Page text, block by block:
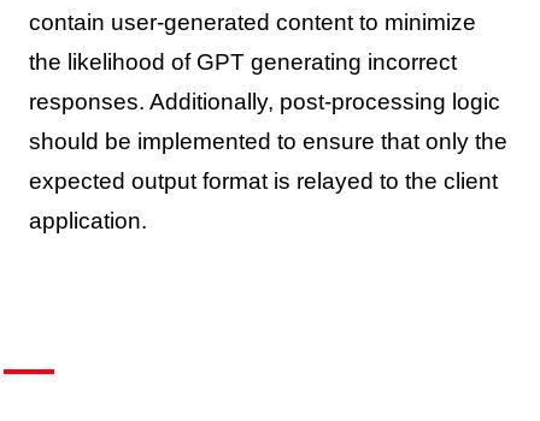
contain user-generated content to minimize
the likelihood of GPT generating incorrect
responses. Additionally, post-processing logic
should be implemented to ensure that only the
expected output format is relayed to the client
application.